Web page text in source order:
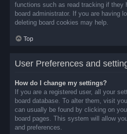
functions such as read tracking if they
board administrator. If you are having
deleting board cookies may help.
Top
User Preferences and
How do I change my settings?
If you are a registered user, all your
board database. To alter them, visit
can usually be found by clicking on
board pages. This system will allow
and preferences.